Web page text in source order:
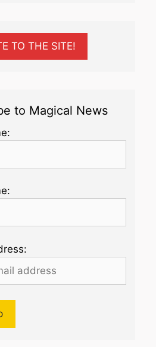
TO THE SITE!
to Magical News